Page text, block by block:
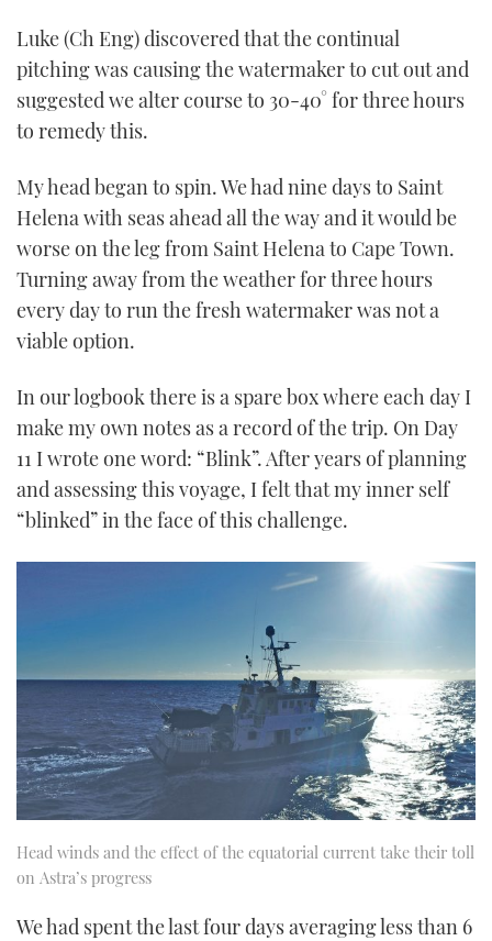
Luke (Ch Eng) discovered that the continual
pitching was causing the watermaker to cut out and
suggested we alter course to 30-40° for three hours
to remedy this.
My head began to spin. We had nine days to Saint
Helena with seas ahead all the way and it would be
worse on the leg from Saint Helena to Cape Town.
Turning away from the weather for three hours
every day to run the fresh watermaker was not a
viable option.
In our logbook there is a spare box where each day I
make my own notes as a record of the trip. On Day
11 I wrote one word: “Blink”. After years of planning
and assessing this voyage, I felt that my inner self
“blinked” in the face of this challenge.
Head winds and the effect of the equatorial current take their toll
on Astra’s progress
We had spent the last four days averaging less than 6